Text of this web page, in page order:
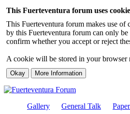
This Fuerteventura forum uses
This Fuerteventura forum makes use
by this Fuerteventura forum can only
confirm whether you accept or reject
A cookie will be stored in your browser
Gallery General Talk